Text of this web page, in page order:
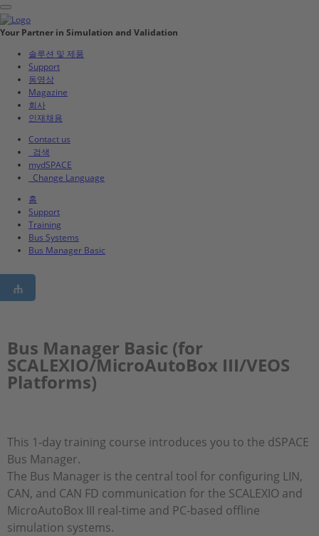
Your Partner in Simulation and Validation
솔루션 및 제품
Support
동영상
Magazine
회사
인재채용
Contact us
검색
mydSPACE
Change Language
홈
Support
Training
Bus Systems
Bus Manager Basic
Bus Manager Basic (for
SCALEXIO/MicroAutoBox III/VEOS
Platforms)
This 1-day training course introduces you to the dSPACE
Bus Manager.
The Bus Manager is the central tool for configuring LIN,
CAN, and CAN FD communication for the SCALEXIO and
MicroAutoBox III real-time and PC-based offline
simulation systems.